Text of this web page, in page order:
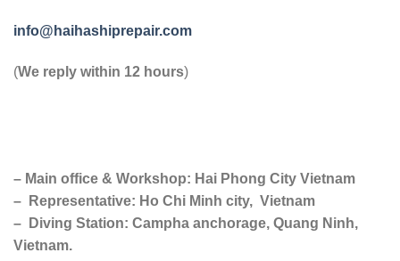
info@haihashiprepair.com
(We reply within 12 hours)
– Main office & Workshop: Hai Phong City Vietnam
– Representative: Ho Chi Minh city, Vietnam
– Diving Station: Campha anchorage, Quang Ninh,
Vietnam.